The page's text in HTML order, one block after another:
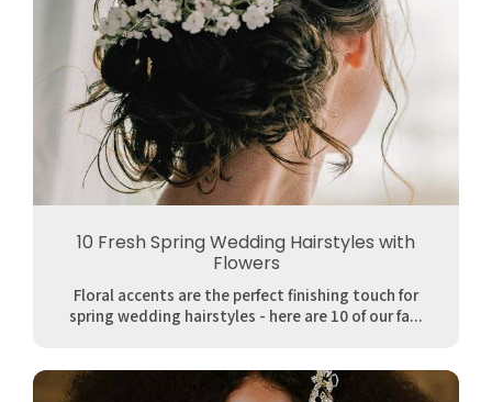
10 Fresh Spring Wedding Hairstyles with
Flowers
Floral accents are the perfect finishing touch for
spring wedding hairstyles - here are 10 of our fa...